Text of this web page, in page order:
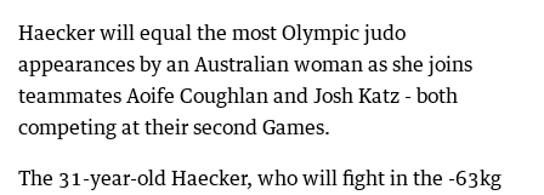
Haecker will equal the most Olympic judo
appearances by an Australian woman as she joins
teammates Aoife Coughlan and Josh Katz - both
competing at their second Games.
The 31-year-old Haecker, who will fight in the -63kg